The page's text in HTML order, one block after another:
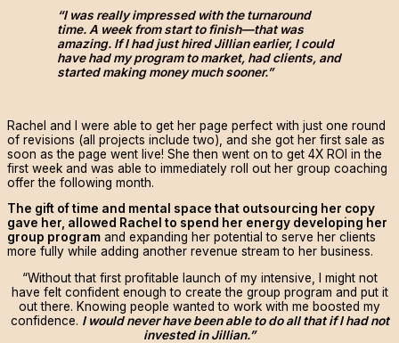
“I was really impressed with the turnaround
time. A week from start to finish—that was
amazing. If I had just hired Jillian earlier, I could
have had my program to market, had clients, and
started making money much sooner.”
Rachel and I were able to get her page perfect with just one round
of revisions (all projects include two), and she got her first sale as
soon as the page went live! She then went on to get 4X ROI in the
first week and was able to immediately roll out her group coaching
offer the following month.
The gift of time and mental space that outsourcing her copy
gave her, allowed Rachel to spend her energy developing her
group program and expanding her potential to serve her clients
more fully while adding another revenue stream to her business.
“Without that first profitable launch of my intensive, I might not
have felt confident enough to create the group program and put it
out there. Knowing people wanted to work with me boosted my
confidence. I would never have been able to do all that if I had not
invested in Jillian.”